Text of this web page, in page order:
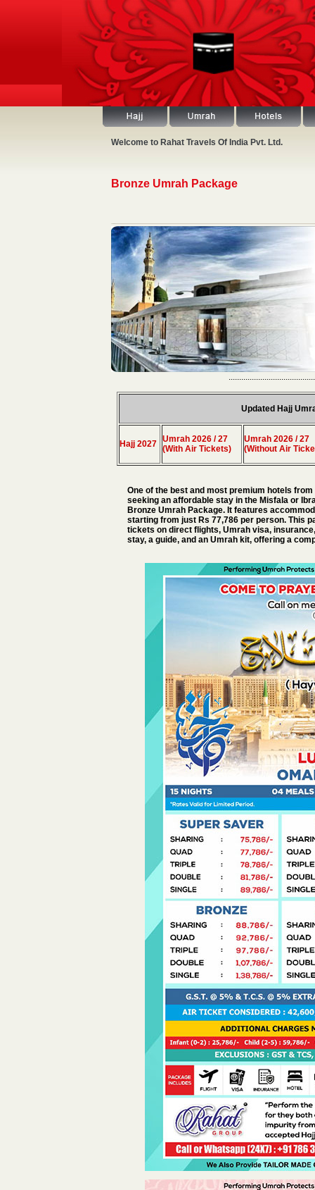
Welcome to Rahat Travels Of India Pvt. Ltd.
Bronze Umrah Package
Updated Hajj
Hajj 2027 Umrah 2026 / 27
(With Air Tickets)
Umrah 2026 / 27
(Without Air
One of the best and most premium hotels
seeking an affordable stay in the Misfala or
Bronze Umrah Package. It features
starting from just Rs 77,786 per person. This
tickets on direct flights, Umrah visa,
stay, a guide, and an Umrah kit, offering a